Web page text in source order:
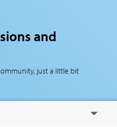
and
just a little bit